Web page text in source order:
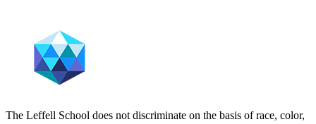
The Leffell School does not discriminate on the basis of race, color,